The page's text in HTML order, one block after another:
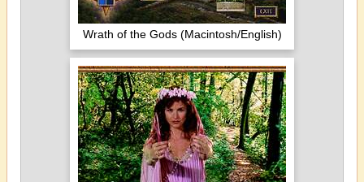
Wrath of the Gods (Macintosh/English)